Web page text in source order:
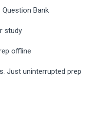
Bank
study
offline
Just uninterrupted prep